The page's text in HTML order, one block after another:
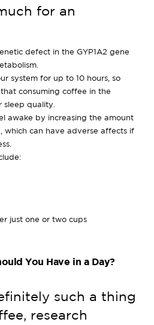
for an
defect in the GYP1A2 gene
system for up to 10 hours, so
consuming coffee in the
quality.
awake by increasing the amount
which can have adverse affects if
just one or two cups
You Have in a Day?
such a thing
research